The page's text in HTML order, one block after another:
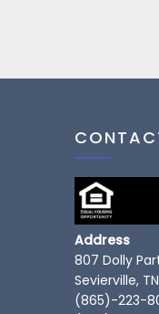
Address
807 Dolly
Sevierville,
(865)-223-